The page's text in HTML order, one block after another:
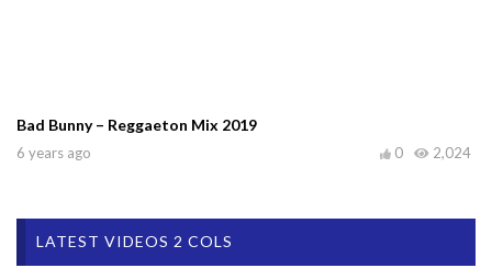
Bad Bunny – Reggaeton Mix 2019
6 years ago 2,024
0
LATEST VIDEOS 2 COLS